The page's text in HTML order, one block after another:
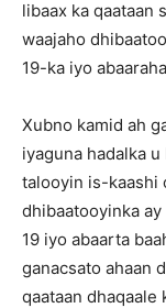
libaax ka qaataan
waajaho
19-ka iyo
Xubno kamid ah
iyaguna hadalka
talooyin is-kaashi
dhibaatooyinka
19 iyo abaarta
ganacsato ahaan
qaataan dhaqaale